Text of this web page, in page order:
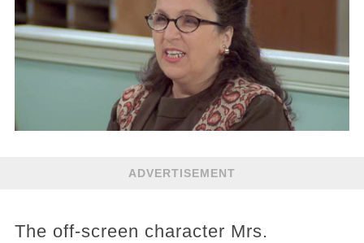
ADVERTISEMENT
The off-screen character Mrs.